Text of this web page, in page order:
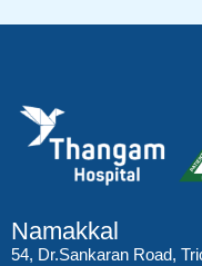
Namakkal
54, Dr.Sankaran Road,